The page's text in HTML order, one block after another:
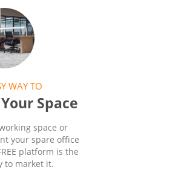
WAY TO
Space
space or
your spare office
platform is the
to market it.